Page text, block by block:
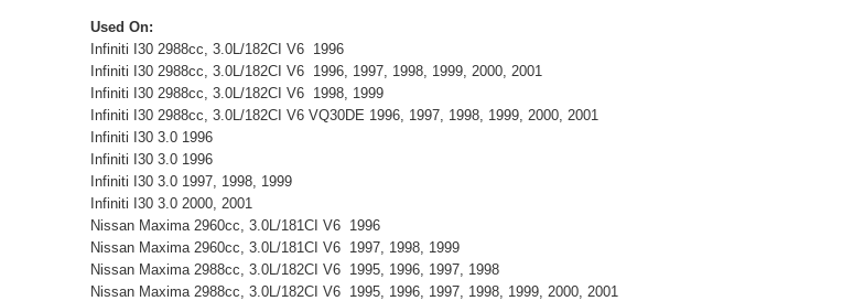
Used On:
Infiniti I30 2988cc, 3.0L/182CI V6 1996
Infiniti I30 2988cc, 3.0L/182CI V6 1996, 1997, 1998, 1999, 2000, 2001
Infiniti I30 2988cc, 3.0L/182CI V6 1998, 1999
Infiniti I30 2988cc, 3.0L/182CI V6 VQ30DE 1996, 1997, 1998, 1999, 2000, 2001
Infiniti I30 3.0 1996
Infiniti I30 3.0 1996
Infiniti I30 3.0 1997, 1998, 1999
Infiniti I30 3.0 2000, 2001
Nissan Maxima 2960cc, 3.0L/181CI V6 1996
Nissan Maxima 2960cc, 3.0L/181CI V6 1997, 1998, 1999
Nissan Maxima 2988cc, 3.0L/182CI V6 1995, 1996, 1997, 1998
Nissan Maxima 2988cc, 3.0L/182CI V6 1995, 1996, 1997, 1998, 1999, 2000, 2001